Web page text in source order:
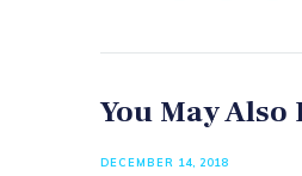
You May Also
DECEMBER 14, 2018